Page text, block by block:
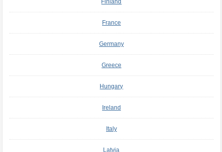
Finland
France
Germany
Greece
Hungary
Ireland
Italy
Latvia